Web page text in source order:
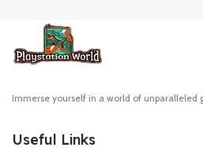
Immerse yourself in a world of unparalleled
Useful Links